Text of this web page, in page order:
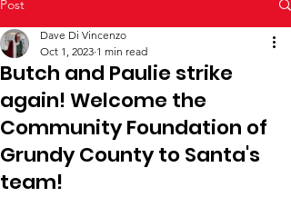
Post
Butch and Paulie strike
again! Welcome the
Community Foundation of
Grundy County to Santa's
team!
Dave Di Vincenzo
Oct 1, 2023 1 min read